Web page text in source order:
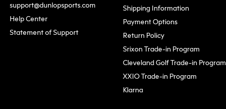
tab)
support@dunlopsports.com
Help Center(opens in new tab)
Statement of Support
Shipping Information
Payment Options
Return Policy
Srixon Trade-in Program
Cleveland Golf Trade-in Program
XXIO Trade-in Program
Klarna